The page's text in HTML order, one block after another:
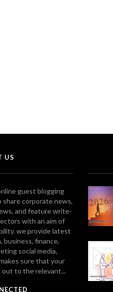
US
guest blogging
corporate news,
and feature write-
with an aim of
we provide latest
business, finance,
social media,
sure that your
to the relevant...